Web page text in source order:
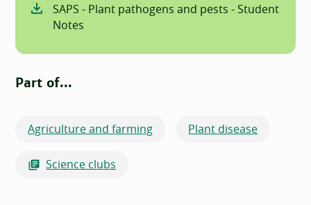
SAPS - Plant pathogens and pests - Student
Notes
Part of...
Agriculture and farming Plant disease
Science clubs